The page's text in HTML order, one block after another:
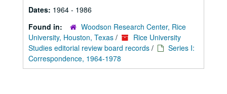
Dates: 1964 - 1986
Found in:
Woodson Research Center, Rice
University, Houston, Texas /
Rice University
Studies editorial review board records /
Series I:
Correspondence, 1964-1978